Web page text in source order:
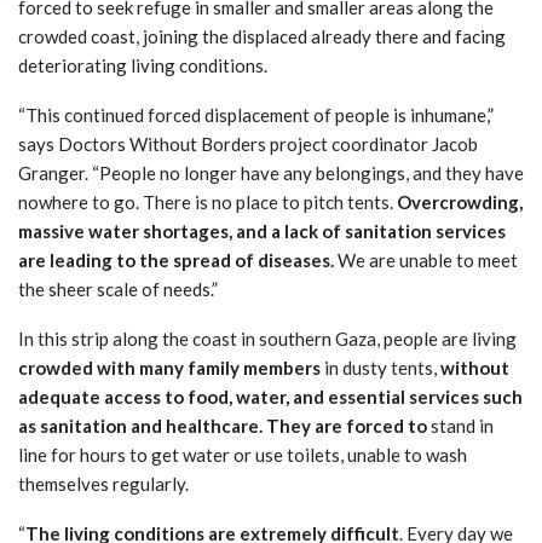
forced to seek refuge in smaller and smaller areas along the
crowded coast, joining the displaced already there and facing
deteriorating living conditions.
“This continued forced displacement of people is inhumane,”
says Doctors Without Borders project coordinator Jacob
Granger. “People no longer have any belongings, and they have
nowhere to go. There is no place to pitch tents. Overcrowding,
massive water shortages, and a lack of sanitation services
are leading to the spread of diseases.We are unable to meet
the sheer scale of needs.”
In this strip along the coast in southern Gaza, people are living
crowded with many family members in dusty tents,without
adequate access to food, water, and essential services such
as sanitation and healthcare. They are forced tostand in
line for hours to get water or use toilets, unable to wash
themselves regularly.
“The living conditions are extremely difficult. Every day we